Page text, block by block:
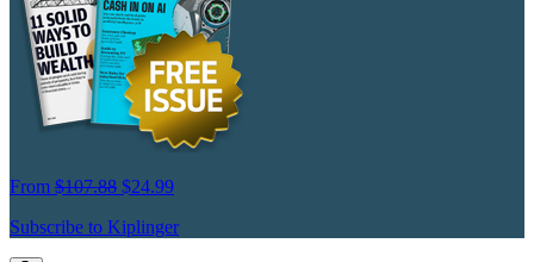
From $107.88 $24.99
Subscribe to Kiplinger